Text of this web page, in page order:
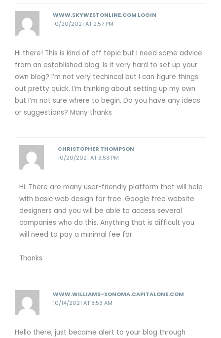
WWW.SKYWESTONLINE.COM LOGIN
10/20/2021 AT 2:57 PM
Hi there! This is kind of off topic but I need some advice
from an established blog. Is it very hard to set up your
own blog? I’m not very techincal but I can figure things
out pretty quick. I’m thinking about setting up my own
but I’m not sure where to begin. Do you have any ideas
or suggestions? Many thanks
CHRISTOPHER THOMPSON
10/20/2021 AT 3:53 PM
Hi. There are many user-friendly platform that will help
with basic web design for free. Google free website
designers and you will be able to access several
companies who do this. Anything that is difficult you
will need to pay a minimal fee for.
Thanks
WWW.WILLIAMS-SONOMA.CAPITALONE.COM
10/14/2021 AT 8:53 AM
Hello there, just became alert to your blog through